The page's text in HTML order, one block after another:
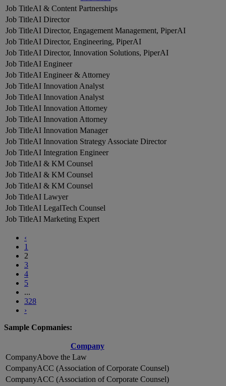
AI & Content Partnerships
AI Director
AI Director, Engagement Management, PiperAI
AI Director, Engineering, PiperAI
AI Director, Innovation Solutions, PiperAI
AI Engineer
AI Engineer & Attorney
AI Innovation Analyst
AI Innovation Analyst
AI Innovation Attorney
AI Innovation Attorney
AI Innovation Manager
AI Innovation Strategy Associate Director
AI Integration Engineer
AI & KM Counsel
AI & KM Counsel
AI & KM Counsel
AI Lawyer
AI LegalTech Counsel
AI Marketing Expert
‹
1
2
3
4
5
...
328
›
Sample Copmanies:
Company
Above the Law
ACC (Association of Corporate Counsel)
ACC (Association of Corporate Counsel)